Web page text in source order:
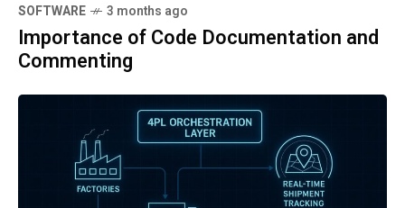
SOFTWARE 3 months ago
Importance of Code Documentation and
Commenting